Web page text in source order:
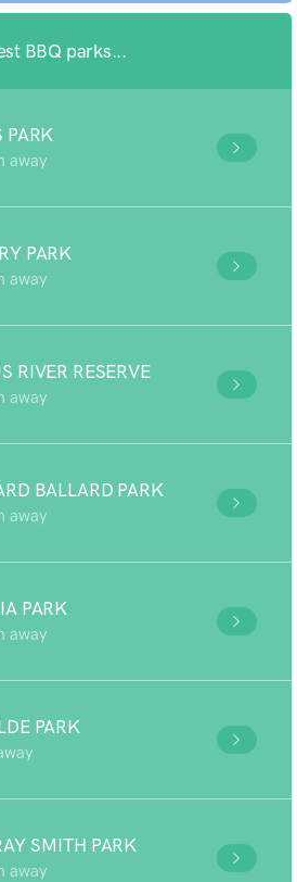
BBQ parks...
PARK
away
PARK
away
RIVER RESERVE
away
BALLARD PARK
away
PARK
away
PARK
SMITH PARK
away